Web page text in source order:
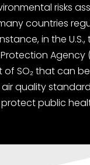
risks
countries
in the U.S.,
Agency
SO₂ that can
quality
public